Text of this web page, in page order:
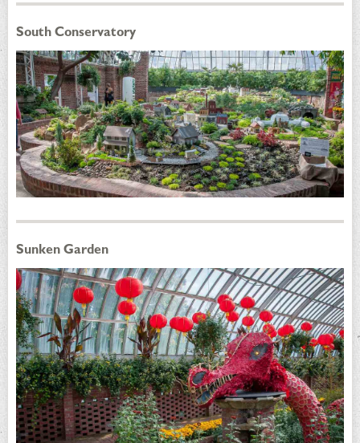
South Conservatory
Sunken Garden